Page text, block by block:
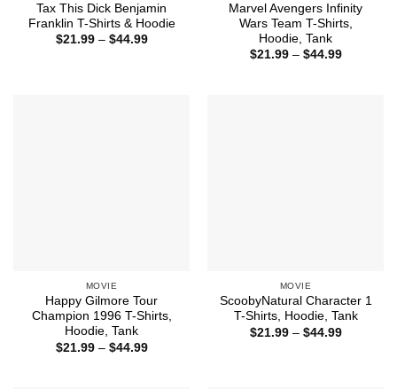
Tax This Dick Benjamin
Franklin T-Shirts & Hoodie
$21.99 – $44.99Price
Marvel Avengers Infinity
Wars Team T-Shirts,
Hoodie, Tank
$21.99 – $44.99Price
MOVIE
Happy Gilmore Tour
Champion 1996 T-Shirts,
Hoodie, Tank
$21.99 – $44.99Price
MOVIE
ScoobyNatural Character 1
T-Shirts, Hoodie, Tank
$21.99 – $44.99Price